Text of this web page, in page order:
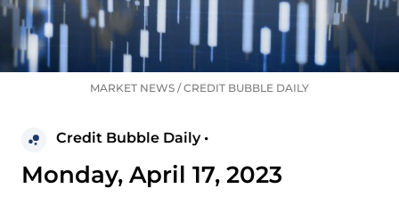
MARKET NEWS /CREDIT BUBBLE DAILY
Credit Bubble Daily •
Monday, April 17, 2023